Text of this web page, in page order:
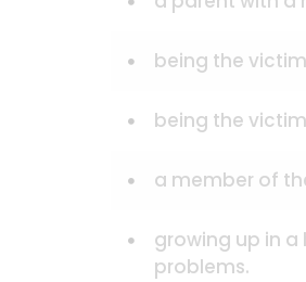
being the
being the
a member of
growing up in
problems.